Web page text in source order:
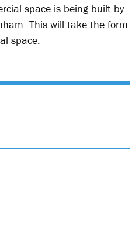
space is being built by
This will take the form
space.